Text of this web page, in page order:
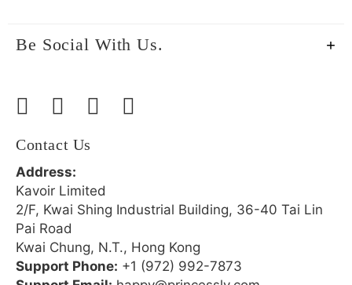
Be Social With Us.
Contact Us
Address:
Kavoir Limited
2/F, Kwai Shing Industrial Building, 36-40 Tai Lin
Pai Road
Kwai Chung, N.T., Hong Kong
Support Phone: +1 (972) 992-7873